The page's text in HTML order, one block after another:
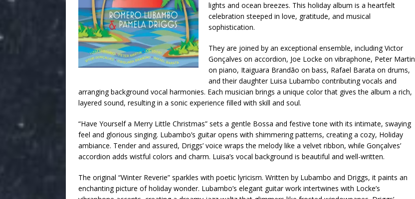
lights and ocean breezes. This holiday album is a heartfelt
celebration steeped in love, gratitude, and musical
sophistication.
They are joined by an exceptional ensemble, including Victor
Gonçalves on accordion, Joe Locke on vibraphone, Peter Martin
on piano, Itaiguara Brandão on bass, Rafael Barata on drums,
and their daughter Luisa Lubambo contributing vocals and
arranging background vocal harmonies. Each musician brings a unique color that gives the album a rich,
layered sound, resulting in a sonic experience filled with skill and soul.
“Have Yourself a Merry Little Christmas” sets a gentle Bossa and festive tone with its intimate, swaying
feel and glorious singing. Lubambo’s guitar opens with shimmering patterns, creating a cozy, Holiday
ambiance. Tender and assured, Driggs’ voice wraps the melody like a velvet ribbon, while Gonçalves’
accordion adds wistful colors and charm. Luisa’s vocal background is beautiful and well-written.
The original “Winter Reverie” sparkles with poetic lyricism. Written by Lubambo and Driggs, it paints an
enchanting picture of holiday wonder. Lubambo’s elegant guitar work intertwines with Locke’s